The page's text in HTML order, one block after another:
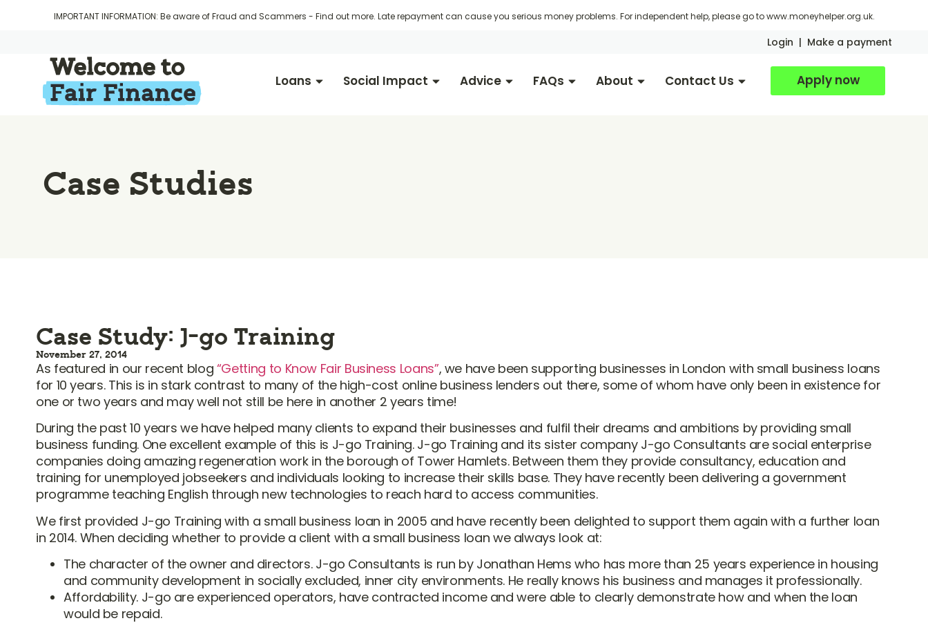
IMPORTANT INFORMATION: Be aware of Fraud and Scammers - Find out more. Late repayment can cause you serious money problems. For independent help, please go towww.moneyhelper.org.uk.
Login | Make a payment
Loans Social Impact Advice FAQs About Contact Us Apply now
Case Studies
Case Study: J-go Training
November 27, 2014
As featured in our recent blog “Getting to Know Fair Business Loans”, we have been supporting businesses in London with small business loans
for 10 years. This is in stark contrast to many of the high-cost online business lenders out there, some of whom have only been in existence for
one or two years and may well not still be here in another 2 years time!
During the past 10 years we have helped many clients to expand their businesses and fulfil their dreams and ambitions by providing small
business funding. One excellent example of this is J-go Training. J-go Training and its sister company J-go Consultants are social enterprise
companies doing amazing regeneration work in the borough of Tower Hamlets. Between them they provide consultancy, education and
training for unemployed jobseekers and individuals looking to increase their skills base. They have recently been delivering a government
programme teaching English through new technologies to reach hard to access communities.
We first provided J-go Training with a small business loan in 2005 and have recently been delighted to support them again with a further loan
in 2014. When deciding whether to provide a client with a small business loan we always look at:
The character of the owner and directors. J-go Consultants is run by Jonathan Hems who has more than 25 years experience in housing
and community development in socially excluded, inner city environments. He really knows his business and manages it professionally.
Affordability. J-go are experienced operators, have contracted income and were able to clearly demonstrate how and when the loan
would be repaid.